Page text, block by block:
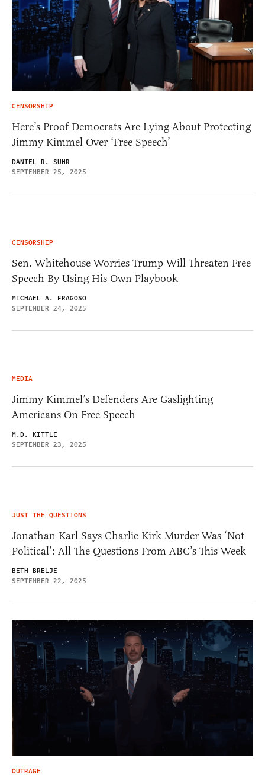
CENSORSHIP
Here’s Proof Democrats Are Lying About Protecting
Jimmy Kimmel Over ‘Free Speech’
DANIEL R. SUHR
SEPTEMBER 25, 2025
CENSORSHIP
Sen. Whitehouse Worries Trump Will Threaten Free
Speech By Using His Own Playbook
MICHAEL A. FRAGOSO
SEPTEMBER 24, 2025
MEDIA
Jimmy Kimmel’s Defenders Are Gaslighting
Americans On Free Speech
M.D. KITTLE
SEPTEMBER 23, 2025
JUST THE QUESTIONS
Jonathan Karl Says Charlie Kirk Murder Was ‘Not
Political’: All The Questions From ABC’s This Week
BETH BRELJE
SEPTEMBER 22, 2025
OUTRAGE